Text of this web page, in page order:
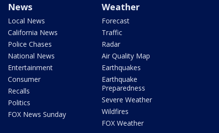
News
Local News
California News
Police Chases
National News
Entertainment
Consumer
Recalls
Politics
FOX News Sunday
Weather
Forecast
Traffic
Radar
Air Quality Map
Earthquakes
Earthquake
Preparedness
Severe Weather
Wildfires
FOX Weather